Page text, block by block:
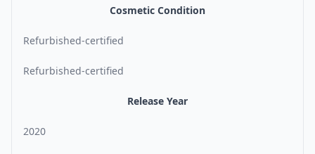
Cosmetic Condition
Refurbished-certified
Refurbished-certified
Release Year
2020